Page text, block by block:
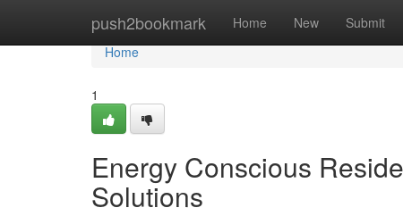
push2bookmark Home New Submit
Home
Home
1
Energy Conscious
Solutions